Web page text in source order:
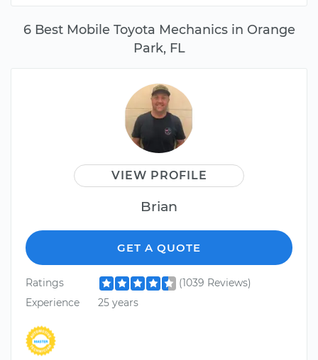
6 Best Mobile Toyota Mechanics in Orange
Park, FL
VIEW PROFILE
Brian
GET A QUOTE
Ratings
(1039 Reviews)
Experience
25 years